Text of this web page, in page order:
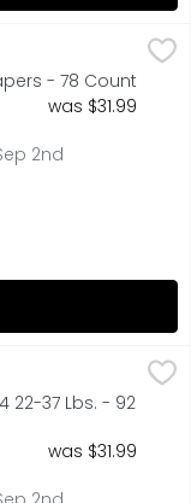
diaper, and
- 78 Count
was $31.99
2nd
$30.49
diaper, and
22-37 Lbs. - 92
was $31.99